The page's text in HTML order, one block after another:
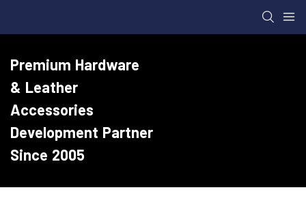
Premium Hardware
& Leather
Accessories
Development Partner
Since 2005